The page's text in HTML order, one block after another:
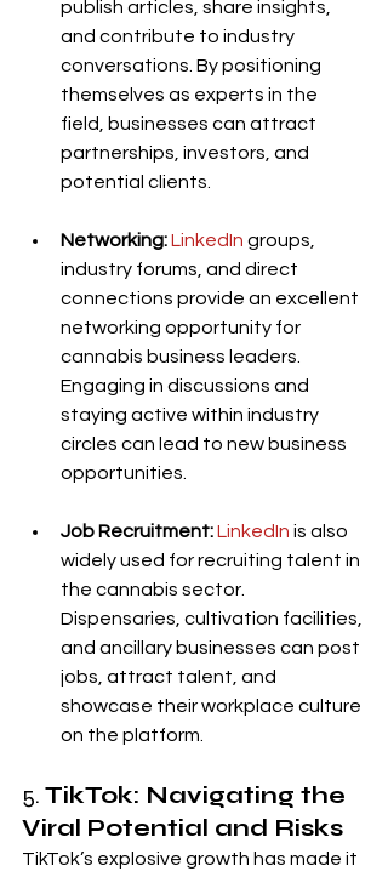
publish articles, share insights,
and contribute to industry
conversations. By positioning
themselves as experts in the
field, businesses can attract
partnerships, investors, and
potential clients.
Networking:LinkedIn groups,
industry forums, and direct
connections provide an excellent
networking opportunity for
cannabis business leaders.
Engaging in discussions and
staying active within industry
circles can lead to new business
opportunities.
Job Recruitment:LinkedIn is also
widely used for recruiting talent in
the cannabis sector.
Dispensaries, cultivation facilities,
and ancillary businesses can post
jobs, attract talent, and
showcase their workplace culture
on the platform.
5. TikTok: Navigating the
Viral Potential and Risks
TikTok’s explosive growth has made it